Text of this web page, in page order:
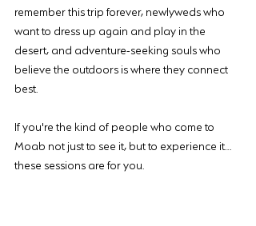
remember this trip forever, newlyweds who
want to dress up again and play in the
desert, and adventure-seeking souls who
believe the outdoors is where they connect
best.
If you're the kind of people who come to
Moab not just to see it, but to experience it…
these sessions are for you.